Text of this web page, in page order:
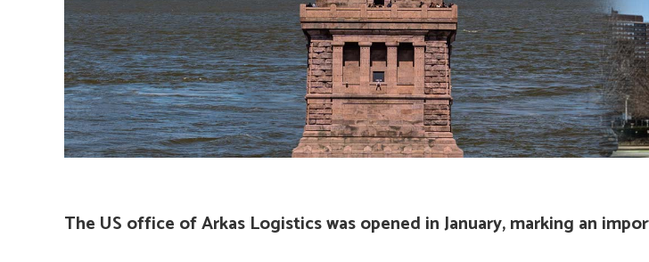
The US office of Arkas Logistics was opened in January, marking an